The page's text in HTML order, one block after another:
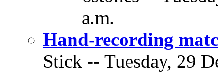
a.m.
Hand-recording
Stick -- Tuesday, 29